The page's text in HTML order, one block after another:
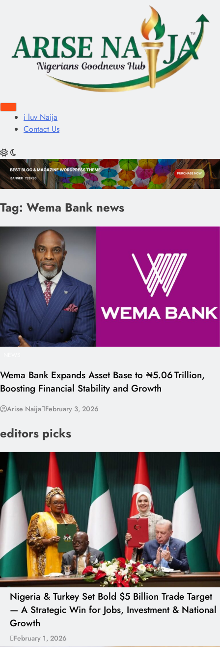
i luv Naija
Contact Us
Tag: Wema Bank news
Wema Bank Expands Asset Base to ₦5.06 Trillion,
Boosting Financial Stability and Growth
Arise Naija February 3, 2026
editors picks
Nigeria & Turkey Set Bold $5 Billion Trade Target
— A Strategic Win for Jobs, Investment & National
Growth
February 1, 2026